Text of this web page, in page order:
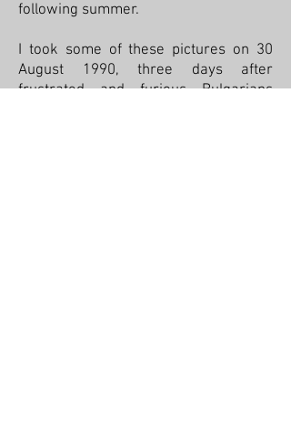
following summer.
I took some of these pictures on 30
August 1990, three days after
frustrated and furious Bulgarians